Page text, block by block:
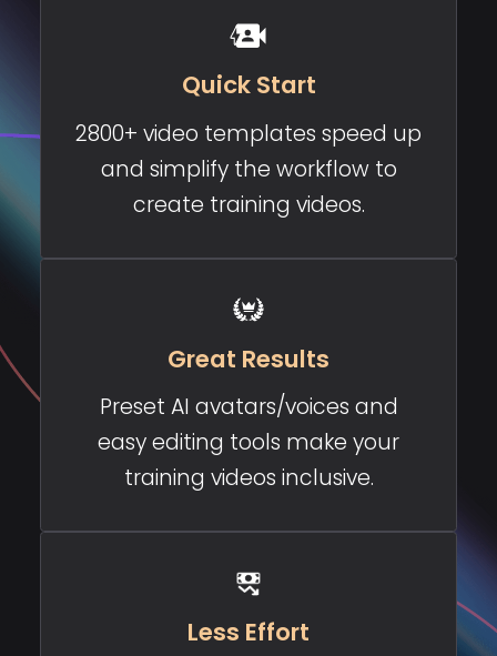
Quick Start
2800+ video templates speed up
and simplify the workflow to
create training videos.
Great Results
Preset AI avatars/voices and
easy editing tools make your
training videos inclusive.
Less Effort